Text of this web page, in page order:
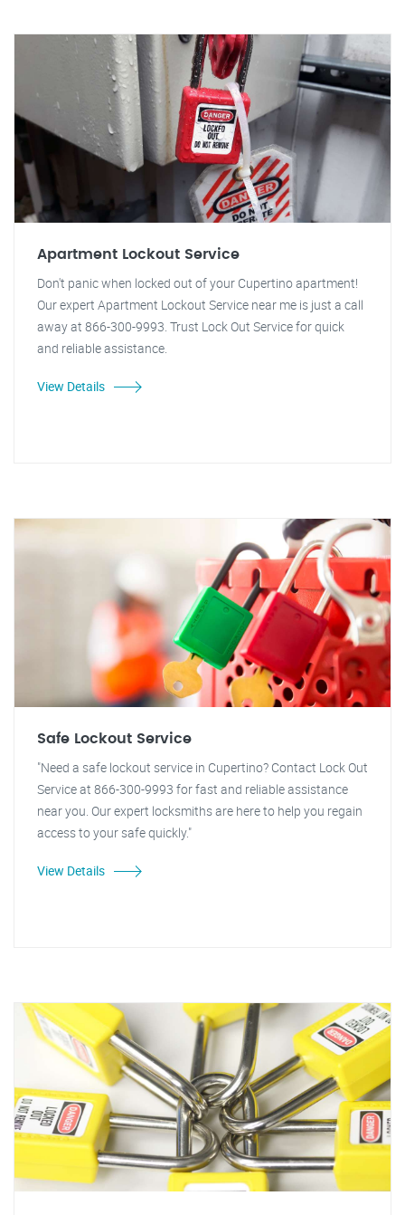
Apartment Lockout Service
Don't panic when locked out of your Cupertino apartment!
Our expert Apartment Lockout Service near me is just a call
away at 866-300-9993. Trust Lock Out Service for quick
and reliable assistance.
View Details
Safe Lockout Service
"Need a safe lockout service in Cupertino? Contact Lock Out
Service at 866-300-9993 for fast and reliable assistance
near you. Our expert locksmiths are here to help you regain
access to your safe quickly."
View Details